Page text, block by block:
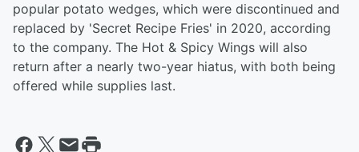
popular potato wedges, which were discontinued and
replaced by 'Secret Recipe Fries' in 2020, according
to the company. The Hot & Spicy Wings will also
return after a nearly two-year hiatus, with both being
offered while supplies last.